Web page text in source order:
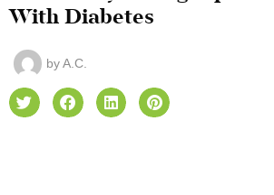
With Diabetes
byA.C.